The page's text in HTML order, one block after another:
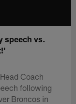
speech vs.
Coach
following
Broncos in